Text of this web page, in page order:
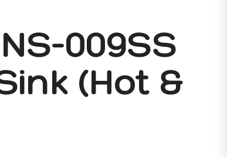
009SS
(Hot &